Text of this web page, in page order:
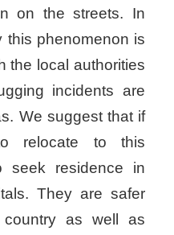
on the streets. In
this phenomenon is
the local authorities
incidents are
We suggest that if
relocate to this
seek residence in
They are safer
as well as